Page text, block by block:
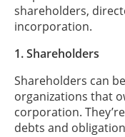
shareholders,
incorporation.
1. Shareholders
Shareholders can
organizations that
corporation.
debts and